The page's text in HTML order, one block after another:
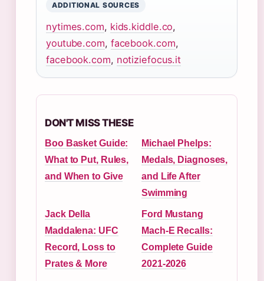
ADDITIONAL SOURCES
nytimes.com, kids.kiddle.co,
youtube.com, facebook.com,
facebook.com, notiziefocus.it
DON'T MISS THESE
Boo Basket Guide:
What to Put, Rules,
and When to Give
Michael Phelps:
Medals, Diagnoses,
and Life After
Swimming
Jack Della
Maddalena: UFC
Record, Loss to
Prates & More
Ford Mustang
Mach-E Recalls:
Complete Guide
2021-2026